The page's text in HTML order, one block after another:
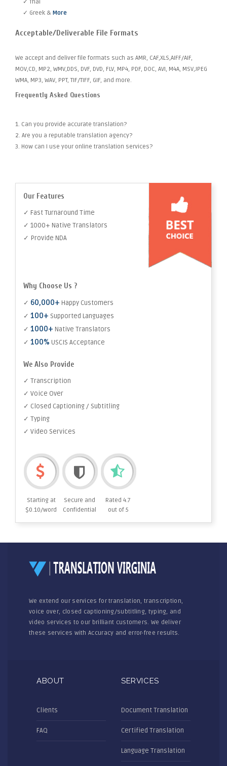
✓ Thai
✓ Greek & More
Acceptable/Deliverable File Formats
We accept and deliver file formats such as AMR, CAF,XLS,AIFF/AIF,
MOV,CD, MP2, WMV,DDS, DVF, DVD, FLV, MP4, PDF, DOC, AVI, M4A, MSV,JPEG
WMA, MP3, WAV, PPT, TIF/TIFF, GIF, and more.
Frequently Asked Questions
1. Can you provide accurate translation?
2. Are you a reputable translation agency?
3. How can I use your online translation services?
Our Features
✓ Fast Turnaround Time
✓ 1000+ Native Translators
✓ Provide NDA
Why Choose Us ?
✓ 60,000+ Happy Customers
✓ 100+ Supported Languages
✓ 1000+ Native Translators
✓ 100% USCIS Acceptance
We Also Provide
✓ Transcription
✓ Voice Over
✓ Closed Captioning / Subtitling
✓ Typing
✓ Video Services
Starting at
$0.10/word
Secure and
Confidential
Rated 4.7
out of 5
We extend our services for translation, transcription,
voice over, closed captioning/subtitling, typing, and
video services to our brilliant customers. We deliver
these services with Accuracy and error-free results.
ABOUT
Clients
FAQ
SERVICES
Document Translation
Certified Translation
Language Translation